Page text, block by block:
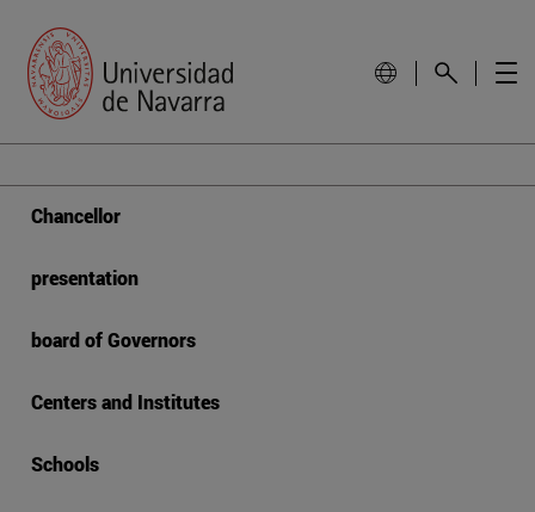
Chancellor
presentation
board of Governors
Centers and Institutes
Schools